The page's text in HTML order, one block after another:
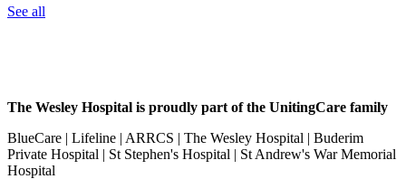
See all
The Wesley Hospital is proudly part of the UnitingCare family
BlueCare | Lifeline | ARRCS | The Wesley Hospital | Buderim
Private Hospital | St Stephen's Hospital | St Andrew's War Memorial
Hospital